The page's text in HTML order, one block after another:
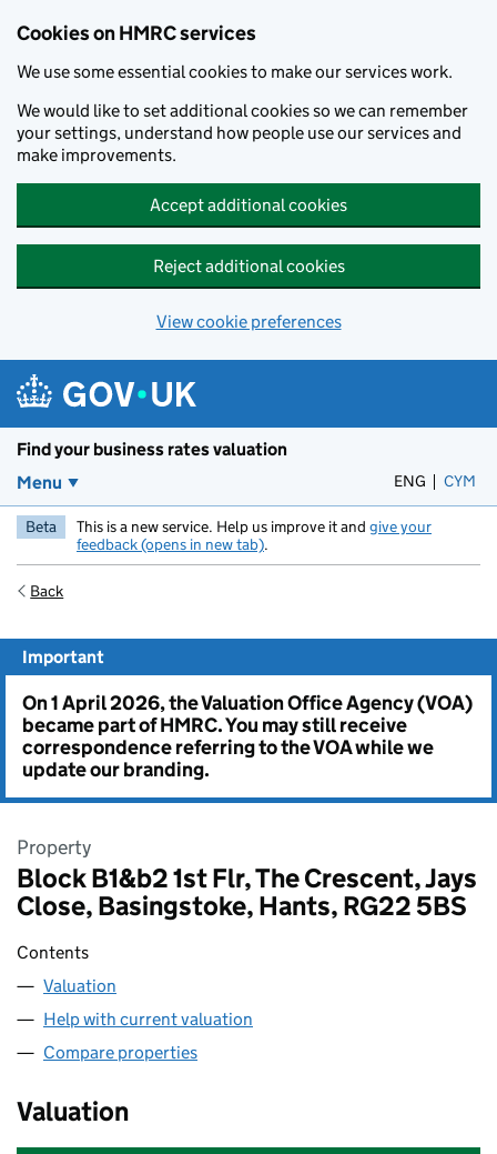
Cookies on HMRC services
We use some essential cookies to make our services work.
We would like to set additional cookies so we can remember
your settings, understand how people use our services and
make improvements.
Accept additional cookies
Reject additional cookies
View cookie preferences
Find your business rates valuation
Menu
ENG CYM
Beta This is a new service. Help us improve it and give your
feedback (opens in new tab).
Back
Important
On 1 April 2026, the Valuation Office Agency (VOA)
became part of HMRC. You may still receive
correspondence referring to the VOA while we
update our branding.
Property
Block B1&b2 1st Flr, The Crescent, Jays
Close, Basingstoke, Hants, RG22 5BS
Contents
Valuation
Help with current valuation
Compare properties
Valuation